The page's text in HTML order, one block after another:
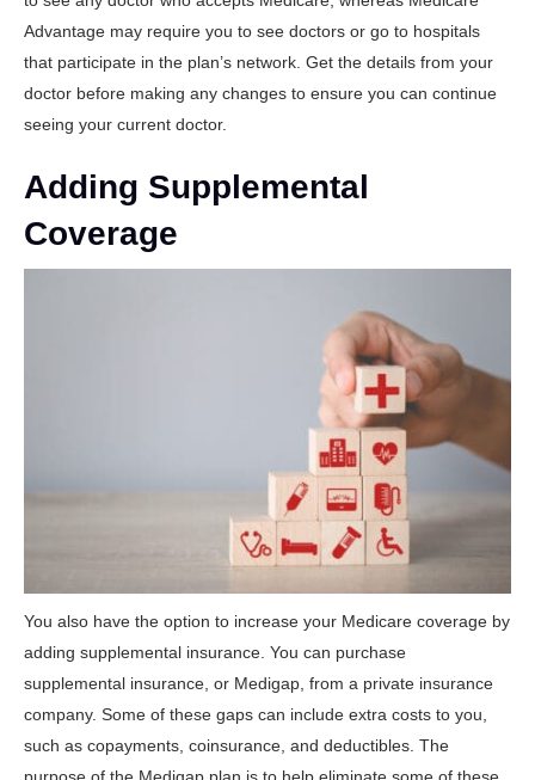
Advantage may require you to see doctors or go to hospitals
that participate in the plan’s network. Get the details from your
doctor before making any changes to ensure you can continue
seeing your current doctor.
Adding Supplemental
Coverage
You also have the option to increase your Medicare coverage by
adding supplemental insurance. You can purchase
supplemental insurance, or Medigap, from a private insurance
company. Some of these gaps can include extra costs to you,
such as copayments, coinsurance, and deductibles. The